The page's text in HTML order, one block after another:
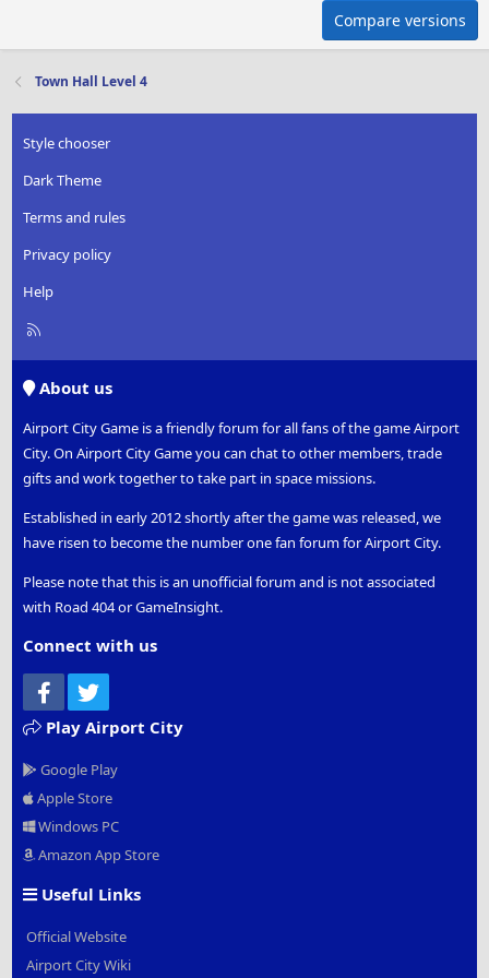
Compare versions
Town Hall Level 4
Style chooser
Dark Theme
Terms and rules
Privacy policy
Help
R
About us
Airport City Game is a friendly forum for all fans of the game Airport
City. On Airport City Game you can chat to other members, trade
gifts and work together to take part in space missions.
Established in early 2012 shortly after the game was released, we
have risen to become the number one fan forum for Airport City.
Please note that this is an unofficial forum and is not associated
with Road 404 or GameInsight.
Connect with us
Facebook
Play Airport City
Google Play
Apple Store
Windows PC
Amazon App Store
Useful Links
Official Website
Airport City Wiki